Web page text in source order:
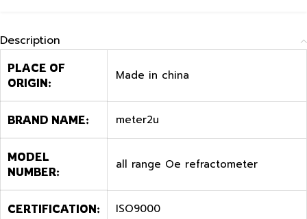
Description
PLACE OF
ORIGIN:
Made in china
BRAND NAME: meter2u
MODEL
NUMBER:
all range Oe refractometer
CERTIFICATION: ISO9000